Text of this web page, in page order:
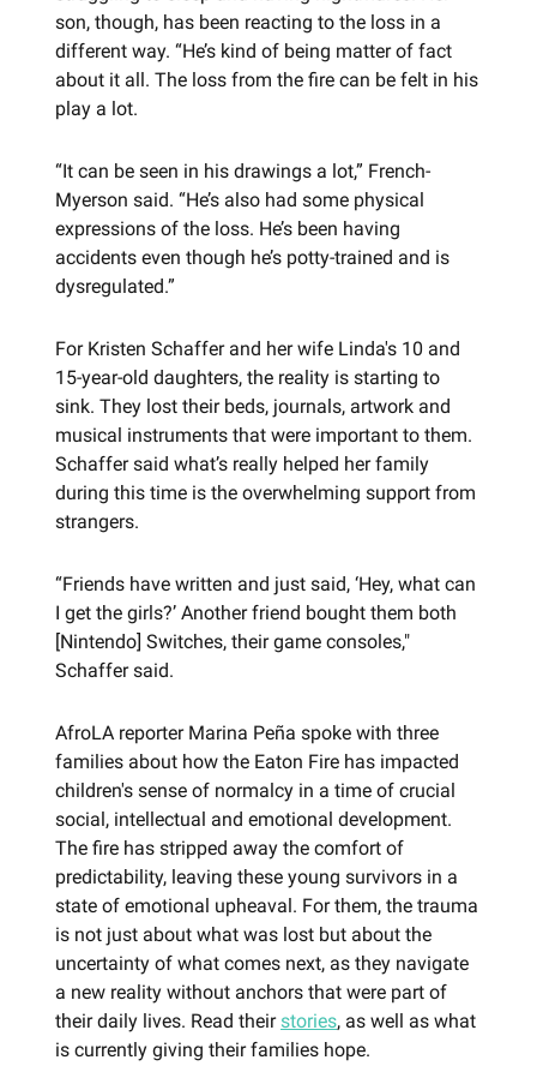
son, though, has been reacting to the loss in a
different way. “He’s kind of being matter of fact
about it all. The loss from the fire can be felt in his
play a lot.
“It can be seen in his drawings a lot,” French-
Myerson said. “He’s also had some physical
expressions of the loss. He’s been having
accidents even though he’s potty-trained and is
dysregulated.”
For Kristen Schaffer and her wife Linda's 10 and
15-year-old daughters, the reality is starting to
sink. They lost their beds, journals, artwork and
musical instruments that were important to them.
Schaffer said what’s really helped her family
during this time is the overwhelming support from
strangers.
“Friends have written and just said, ‘Hey, what can
I get the girls?’ Another friend bought them both
[Nintendo] Switches, their game consoles,"
Schaffer said.
AfroLA reporter Marina Peña spoke with three
families about how the Eaton Fire has impacted
children's sense of normalcy in a time of crucial
social, intellectual and emotional development.
The fire has stripped away the comfort of
predictability, leaving these young survivors in a
state of emotional upheaval. For them, the trauma
is not just about what was lost but about the
uncertainty of what comes next, as they navigate
a new reality without anchors that were part of
their daily lives. Read their stories, as well as what
is currently giving their families hope.